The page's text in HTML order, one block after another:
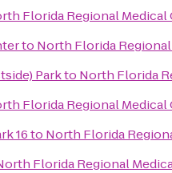
Florida Regional Medical
to North Florida
Parkto North Florida
Florida Regional Medical
16to North Florida
Florida Regional